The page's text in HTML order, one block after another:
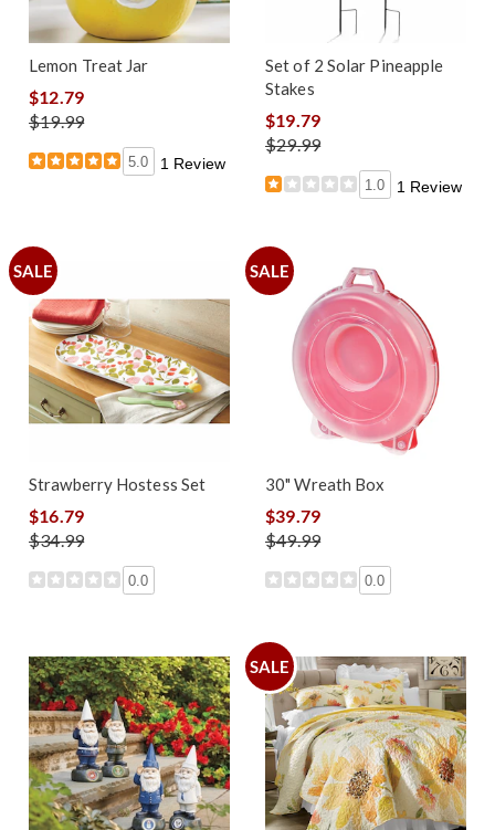
Lemon Treat Jar
$12.79
$19.99
5.0 1 Review
Set of 2 Solar Pineapple
Stakes
$19.79
$29.99
1.0 1 Review
SALE
Strawberry Hostess Set
$16.79
$34.99
0.0
SALE
30" Wreath Box
$39.79
$49.99
0.0
SALE